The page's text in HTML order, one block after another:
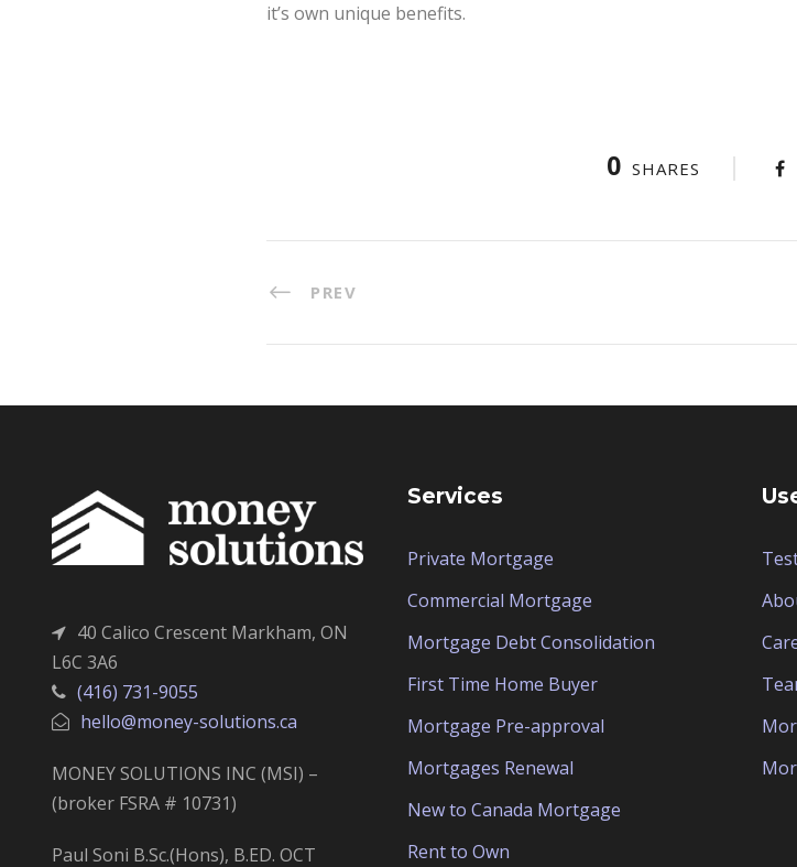
it’s own unique benefits.
0 SHARES
PREV
40 Calico Crescent Markham, ON
L6C 3A6
(416) 731-9055
hello@money-solutions.ca
MONEY SOLUTIONS INC (MSI) –
(broker FSRA # 10731)
Paul Soni B.Sc.(Hons), B.ED. OCT
Services
Private Mortgage
Commercial Mortgage
Mortgage Debt Consolidation
First Time Home Buyer
Mortgage Pre-approval
Mortgages Renewal
New to Canada Mortgage
Rent to Own